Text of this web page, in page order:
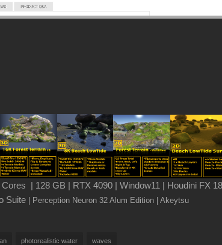
| 128 GB | RTX 4090 | Window11 | Houdini FX
Suite
| Perception Neuron 32 Alum Edition | Akeytsu
photorealistic water waves